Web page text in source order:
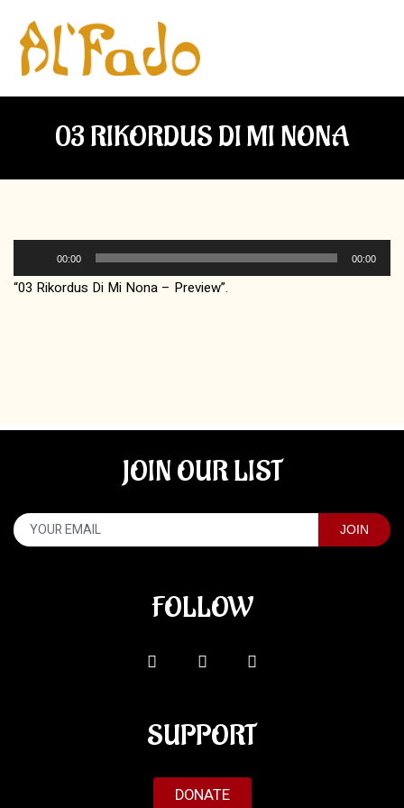
03 RIKORDUS DI MI NONA
00:00 00:00
“03 Rikordus Di Mi Nona – Preview”.
JOIN OUR LIST
FOLLOW
SUPPORT
DONATE